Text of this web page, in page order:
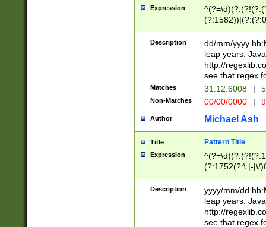
Expression
(31(?!(?:\.|-|\/
(?:\.|-|\/
8]|1\d|0?[1-
[0-
[0-
Description
dd/mm/yyyy
leap years.
http://
see that regex
Matches 31.12.6008 |
Non-Matches 00/00/0000 |
Author Michael Ash
Title Pattern Title
Expression
(?:1752(?:\.|-|\/
(\d{4})([-\/
Description
yyyy/mm/dd
leap years.
http://
see that regex